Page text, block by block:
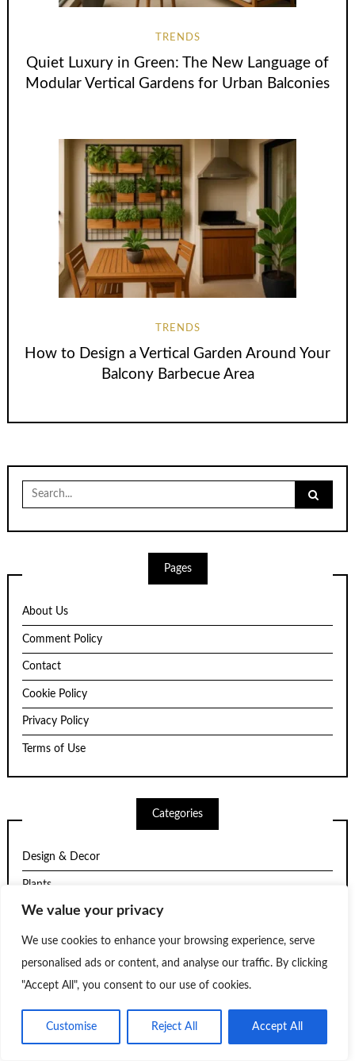
We value your privacy
We use cookies to enhance your browsing experience, serve
personalised ads or content, and analyse our traffic. By clicking
"Accept All", you consent to our use of cookies.
Customise Reject All Accept All
TRENDS
Quiet Luxury in Green: The New Language of
Modular Vertical Gardens for Urban Balconies
TRENDS
How to Design a Vertical Garden Around Your
Balcony Barbecue Area
Search
for:
Pages
About Us
Comment Policy
Contact
Cookie Policy
Privacy Policy
Terms of Use
Categories
Design & Decor
Plants
Structure
Trends
Uncategorized